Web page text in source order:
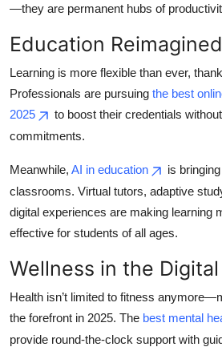
—they are permanent hubs of
Education Reimagined
Learning is more flexible than ever,
Professionals are pursuing the best
2025
to boost their credentials
commitments.
Meanwhile, AI in education
is
classrooms. Virtual tutors, adaptive
digital experiences are making learning
effective for students of all ages.
Wellness in the
Health isn’t limited to fitness
the forefront in 2025. The best mental
provide round-the-clock support with